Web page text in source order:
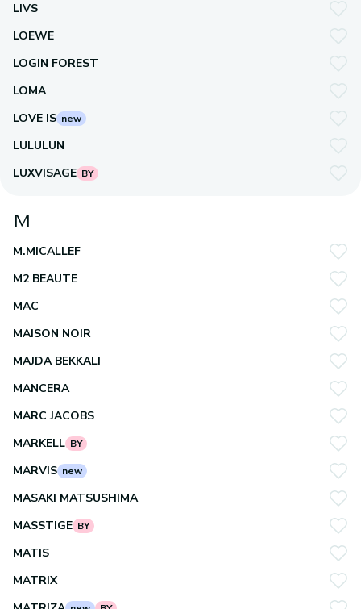
LIVS
LOEWE
LOGIN FOREST
LOMA
LOVE IS new
LULULUN
LUXVISAGE BY
M
M.MICALLEF
M2 BEAUTE
MAC
MAISON NOIR
MAJDA BEKKALI
MANCERA
MARC JACOBS
MARKELL BY
MARVIS new
MASAKI MATSUSHIMA
MASSTIGE BY
MATIS
MATRIX